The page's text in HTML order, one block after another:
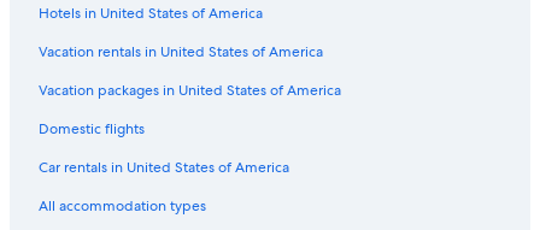
5 Star Hotels in Courchevel Ski Resort
Méribel-Mottaret Hotels
Hotels in United States of America
Vacation rentals in United States of America
Vacation packages in United States of America
Domestic flights
Car rentals in United States of America
All accommodation types